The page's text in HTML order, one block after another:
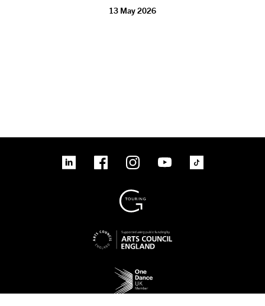
Sign up to our mailing list
13 May 2026
linkedin FacebookInstagram YouTubeTikTok